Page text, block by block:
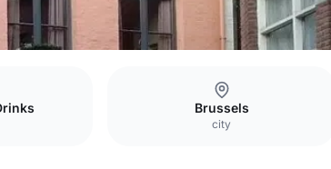
Brussels
city